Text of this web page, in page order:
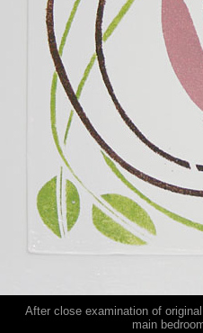
After close examination of
main